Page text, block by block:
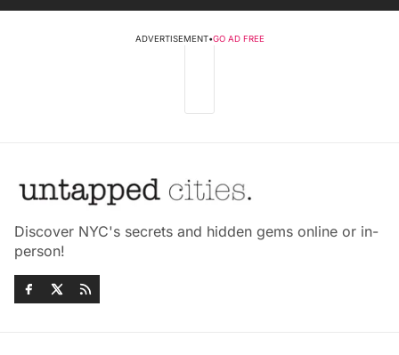
ADVERTISEMENT•GO AD FREE
Discover NYC's secrets and hidden gems online or in-
person!